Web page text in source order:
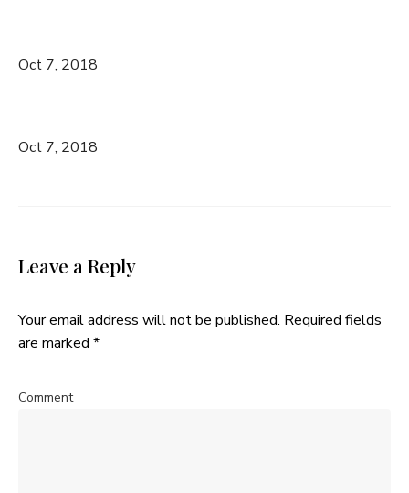
Oct 7, 2018
Oct 7, 2018
Leave a Reply
Your email address will not be published. Required fields
are marked *
Comment